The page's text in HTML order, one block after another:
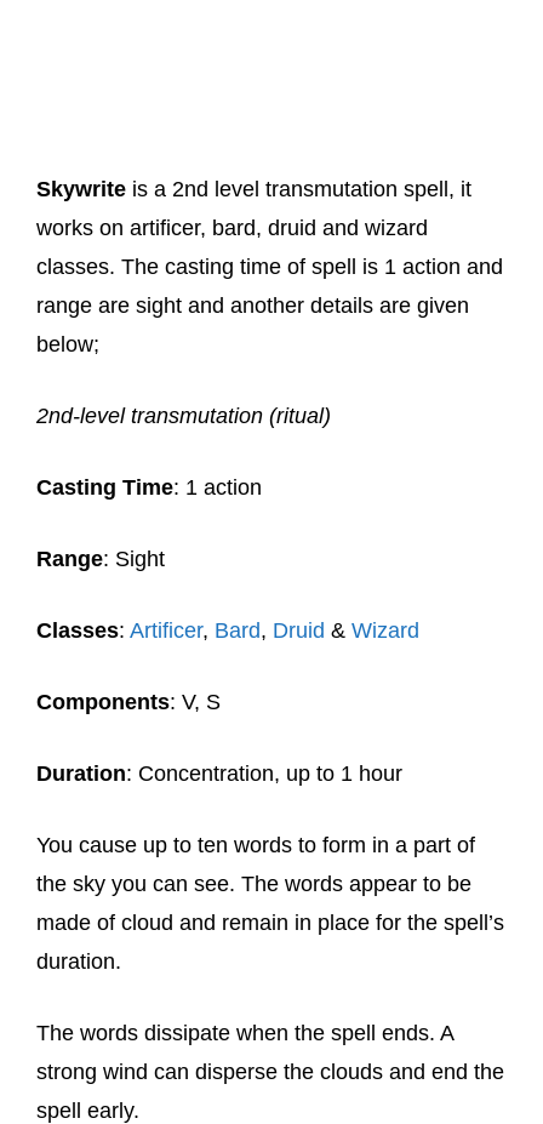
Skywrite is a 2nd level transmutation spell, it
works on artificer, bard, druid and wizard
classes. The casting time of spell is 1 action and
range are sight and another details are given
below;
2nd-level transmutation (ritual)
Casting Time: 1 action
Range: Sight
Classes: Artificer, Bard, Druid & Wizard
Components: V, S
Duration: Concentration, up to 1 hour
You cause up to ten words to form in a part of
the sky you can see. The words appear to be
made of cloud and remain in place for the spell’s
duration.
The words dissipate when the spell ends. A
strong wind can disperse the clouds and end the
spell early.